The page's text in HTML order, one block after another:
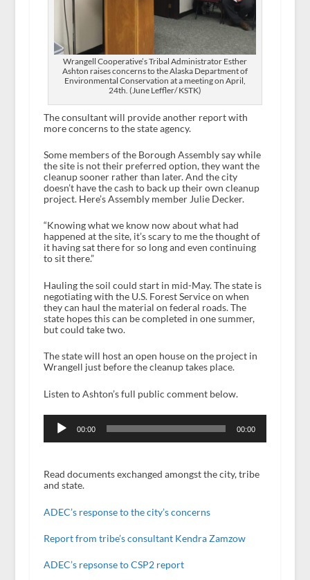
Wrangell Cooperative’s Tribal Administrator Esther
Ashton raises concerns to the Alaska Department of
Environmental Conservation at a meeting on April,
24th. (June Leffler/ KSTK)
The consultant will provide another report with
more concerns to the state agency.
Some members of the Borough Assembly say while
the site is not their preferred option, they want the
cleanup sooner rather than later. And the city
doesn’t have the cash to back up their own cleanup
project. Here’s Assembly member Julie Decker.
“Knowing what we know now about what had
happened at the site, it’s scary to me the thought of
it having sat there for so long and even continuing
to sit there.”
Hauling the soil could start in mid-May. The state is
negotiating with the U.S. Forest Service on when
they can haul the material on federal roads. The
state hopes this can be completed in one summer,
but could take two.
The state will host an open house on the project in
Wrangell just before the cleanup takes place.
Listen to Ashton’s full public comment below.
Player
00:00 00:00
Read documents exchanged amongst the city, tribe
and state.
ADEC’s response to the city’s concerns
Report from tribe’s consultant Kendra Zamzow
ADEC’s repsonse to CSP2 report